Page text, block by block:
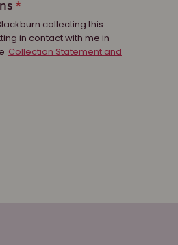
collecting this
in contact with me in
Collection Statement and